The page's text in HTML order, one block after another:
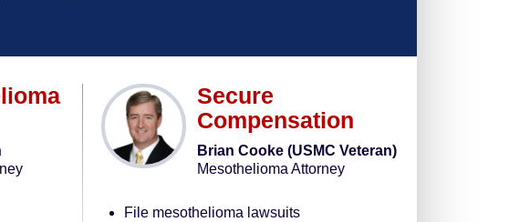
Secure
Compensation
Brian Cooke (USMC Veteran)
Mesothelioma Attorney
File mesothelioma lawsuits